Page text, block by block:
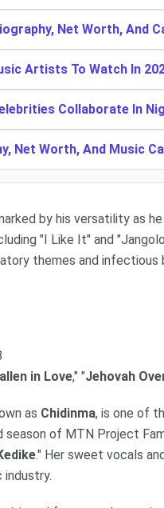
Net Worth, And
Artists To Watch In
Collaborate In
Net Worth, And Music
by his versatility as
"I Like It" and
themes and
in Love," "Jehovah
as Chidinma, is one of
of MTN Project
." Her sweet vocals
industry.